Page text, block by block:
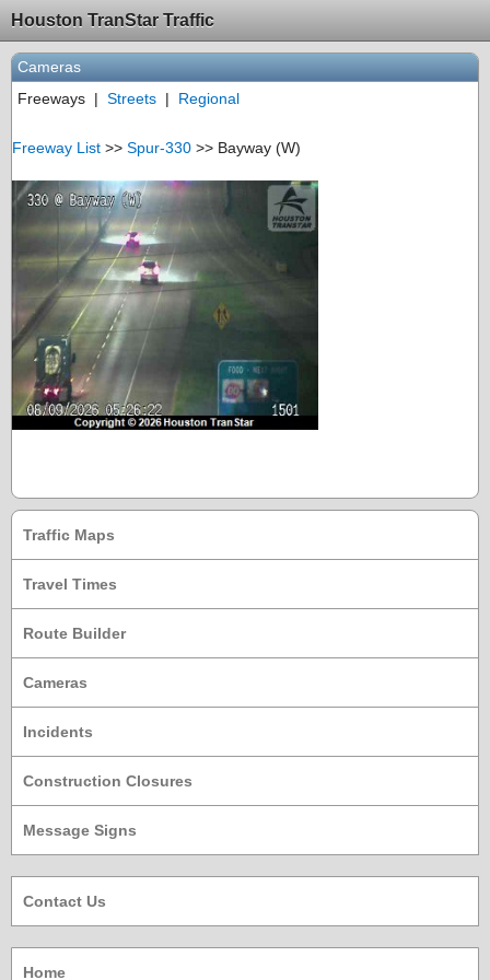
Houston TranStar Traffic
Cameras
Freeways | Streets | Regional
Freeway List >> Spur-330 >> Bayway (W)
Traffic Maps
Travel Times
Route Builder
Cameras
Incidents
Construction Closures
Message Signs
Contact Us
Home